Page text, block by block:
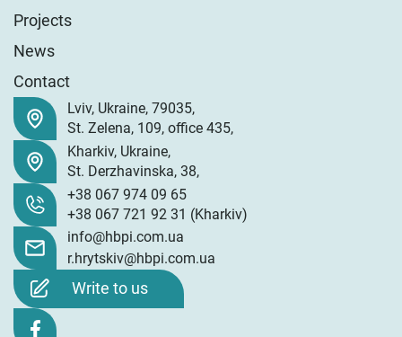
Projects
News
Contact
Lviv, Ukraine, 79035,
St. Zelena, 109, office 435,
Kharkiv, Ukraine,
St. Derzhavinska, 38,
+38 067 974 09 65
+38 067 721 92 31 (Kharkiv)
info@hbpi.com.ua
r.hrytskiv@hbpi.com.ua
Write to us